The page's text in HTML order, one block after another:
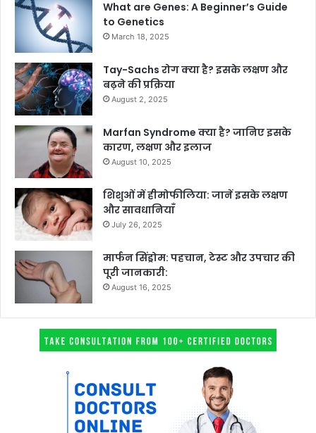
What are Genes: A Beginner’s Guide
to Genetics
March 18, 2025
Tay-Sachs रोग क्या है? इसके लक्षण और
बढ़ने की प्रक्रिया
August 2, 2025
Marfan Syndrome क्या है? जानिए इसके
कारण, लक्षण और इलाज
August 10, 2025
शिशुओं में हीमोफीलिया: जानें इसके लक्षण
और सावधानियाँ
July 26, 2025
मार्फन सिंड्रोम: पहचान, टेस्ट और उपचार की
पूरी जानकारी:
August 16, 2025